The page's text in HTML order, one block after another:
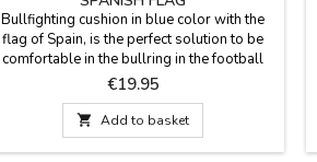
Bullfighting cushion in blue color with the
flag of Spain, is the perfect solution to be
comfortable in the bullring in the football
stadium or in the country. Made with blanket
fabric with the backhand in blue plastic,
leather handle and zipper. We guarantee the
best quality materials. Made in Spain.
Price
€19.95
 Add to basket